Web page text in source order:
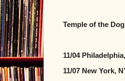
Temple of the
11/04
11/07 New York,